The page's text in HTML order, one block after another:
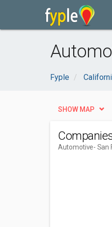
Fyple
SHOW MAP
Automotive- San